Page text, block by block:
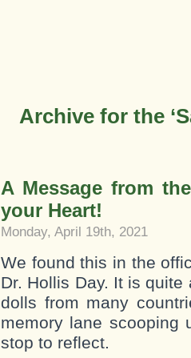
Archive for the
A Message from
your Heart!
Monday, April 19th, 2021
We found this in the
Dr. Hollis Day. It is
dolls from many
memory lane scooping
stop to reflect.